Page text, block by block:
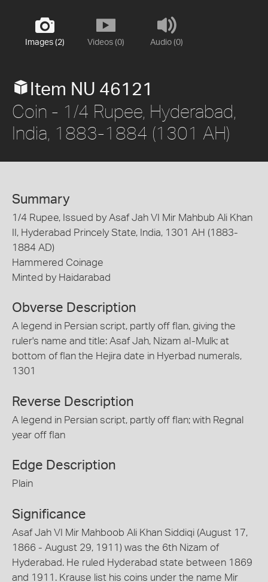
Images (2) Videos (0) Audio (0)
Item NU 46121
Coin - 1/4 Rupee, Hyderabad,
India, 1883-1884 (1301 AH)
Summary
1/4 Rupee, Issued by Asaf Jah VI Mir Mahbub Ali Khan
II, Hyderabad Princely State, India, 1301 AH (1883-
1884 AD)
Hammered Coinage
Minted by Haidarabad
Obverse Description
A legend in Persian script, partly off flan, giving the
ruler's name and title: Asaf Jah, Nizam al-Mulk; at
bottom of flan the Hejira date in Hyerbad numerals,
1301
Reverse Description
A legend in Persian script, partly off flan; with Regnal
year off flan
Edge Description
Plain
Significance
Asaf Jah VI Mir Mahboob Ali Khan Siddiqi (August 17,
1866 - August 29, 1911) was the 6th Nizam of
Hyderabad. He ruled Hyderabad state between 1869
and 1911. Krause list his coins under the name Mir